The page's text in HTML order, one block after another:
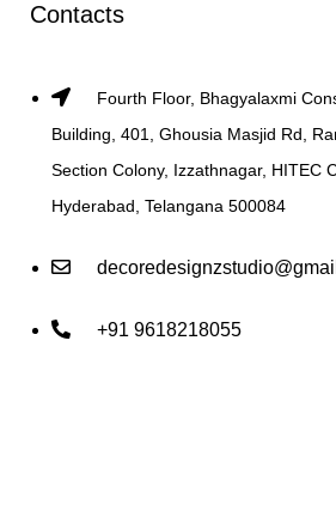
Contacts
Fourth Floor, Bhagyalaxmi
Building, 401, Ghousia Masjid Rd,
Section Colony, Izzathnagar, HITEC
Hyderabad, Telangana 500084
+91 9618218055